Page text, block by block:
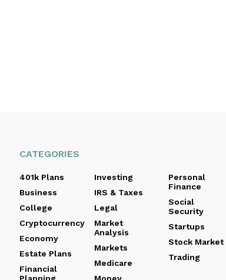
CATEGORIES
401k Plans
Business
College
Cryptocurrency
Economy
Estate Plans
Financial
Investing
IRS & Taxes
Legal
Market
Analysis
Markets
Medicare
Personal
Finance
Social
Security
Startups
Stock Market
Trading